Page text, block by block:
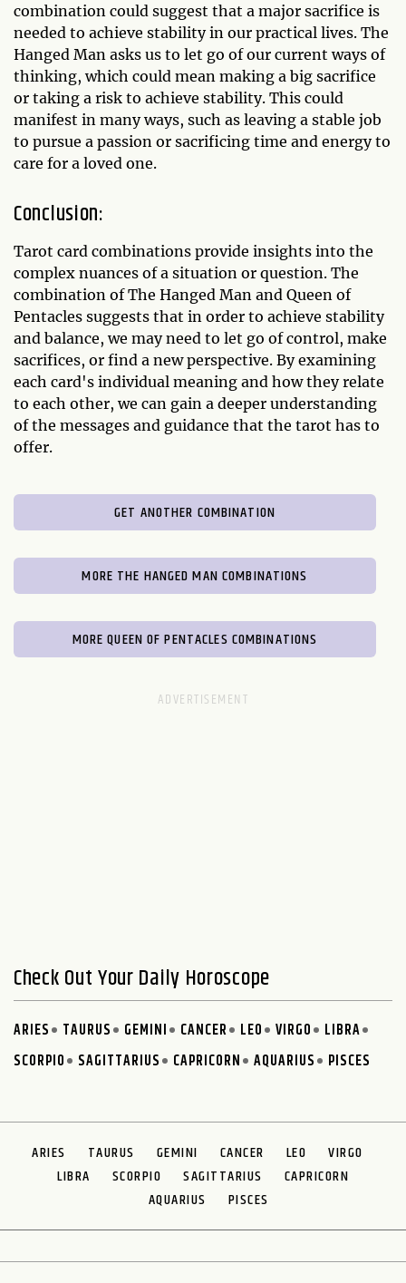
combination could suggest that a major sacrifice is
needed to achieve stability in our practical lives. The
Hanged Man asks us to let go of our current ways of
thinking, which could mean making a big sacrifice
or taking a risk to achieve stability. This could
manifest in many ways, such as leaving a stable job
to pursue a passion or sacrificing time and energy to
care for a loved one.
Conclusion:
Tarot card combinations provide insights into the
complex nuances of a situation or question. The
combination of The Hanged Man and Queen of
Pentacles suggests that in order to achieve stability
and balance, we may need to let go of control, make
sacrifices, or find a new perspective. By examining
each card's individual meaning and how they relate
to each other, we can gain a deeper understanding
of the messages and guidance that the tarot has to
offer.
GET ANOTHER COMBINATION
MORE THE HANGED MAN COMBINATIONS
MORE QUEEN OF PENTACLES COMBINATIONS
Check Out Your Daily Horoscope
ARIES TAURUS GEMINI CANCER LEO VIRGO
LIBRA
SCORPIO
SAGITTARIUS CAPRICORN AQUARIUS PISCES
ARIES TAURUS GEMINI CANCER LEO
VIRGO
LIBRA
SCORPIO SAGITTARIUS
CAPRICORN
AQUARIUS
PISCES